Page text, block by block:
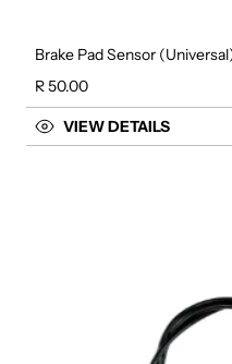
Brake Pad Sensor
Regular price
R 50.00
VIEW DETAILS